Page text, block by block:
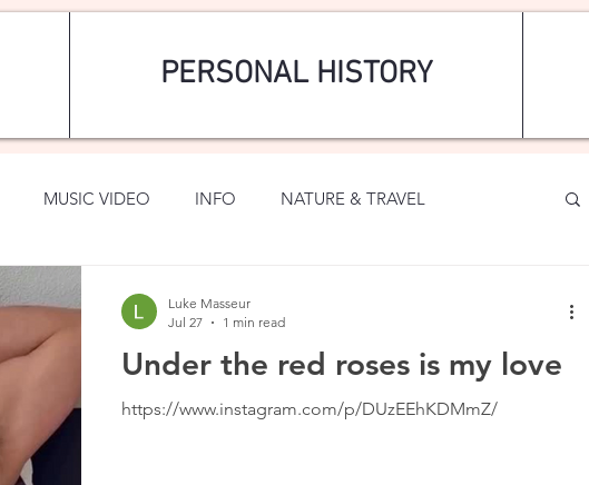
PERSONAL HISTORY
MUSIC VIDEO INFO NATURE & TRAVEL
ROMANTIC
Under the red roses is my love
https://www.instagram.com/p/DUzEEhKDMmZ/
Luke Masseur
Jul 27
1 min read